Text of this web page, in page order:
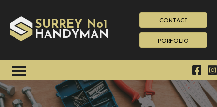
SURREY No1
HAN DYMAN
CONTACT
PORFOLIO